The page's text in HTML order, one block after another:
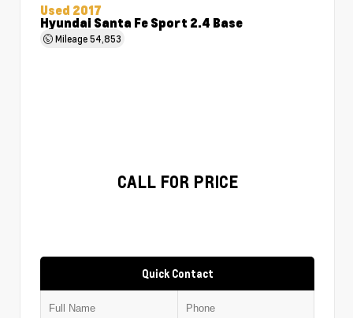
Used 2017
Hyundai Santa Fe Sport 2.4 Base
Mileage54,853
CALL FOR PRICE
Quick Contact